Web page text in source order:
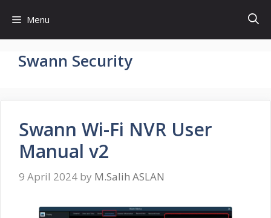
content
Menu
Swann Security
Swann Wi-Fi NVR User
Manual v2
9 April 2024 by M.Salih ASLAN